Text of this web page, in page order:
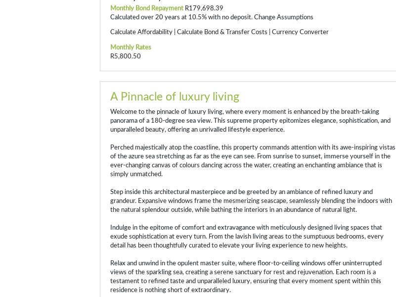
Monthly Bond Repayment R179,698.39
Calculated over 20 years at 10.5% with no deposit. Change Assumptions
Calculate Affordability Calculate Bond & Transfer Costs Currency Converter
Monthly Rates
R5,800.50
A Pinnacle of luxury living
Welcome to the pinnacle of luxury living, where every moment is enhanced by the breath-taking
panorama of a 180-degree sea view. This supreme property epitomizes elegance, sophistication, and
unparalleled beauty, offering an unrivalled lifestyle experience.
Perched majestically atop the coastline, this property commands attention with its awe-inspiring vistas
of the azure sea stretching as far as the eye can see. From sunrise to sunset, immerse yourself in the
ever-changing canvas of colours dancing across the water, creating an enchanting ambiance that is
simply unmatched.
Step inside this architectural masterpiece and be greeted by an ambiance of refined luxury and
grandeur. Expansive windows frame the mesmerizing seascape, seamlessly blending the indoors with
the natural splendour outside, while bathing the interiors in an abundance of natural light.
Indulge in the epitome of comfort and extravagance with meticulously designed living spaces that
exude sophistication at every turn. From the lavish living areas to the sumptuous bedrooms, every
detail has been thoughtfully curated to elevate your living experience to new heights.
Relax and unwind in the opulent master suite, where floor-to-ceiling windows offer uninterrupted
views of the sparkling sea, creating a serene sanctuary for rest and rejuvenation. Each room is a
testament to refined taste and unparalleled luxury, ensuring that every moment spent within this
residence is nothing short of extraordinary.